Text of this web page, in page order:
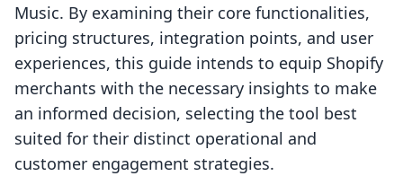
Music. By examining their core functionalities,
pricing structures, integration points, and user
experiences, this guide intends to equip Shopify
merchants with the necessary insights to make
an informed decision, selecting the tool best
suited for their distinct operational and
customer engagement strategies.